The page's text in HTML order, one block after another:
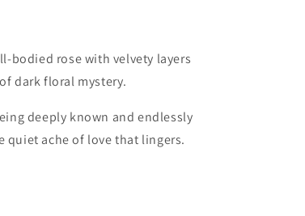
bodied rose with velvety layers
dark floral mystery.
deeply known and endlessly
quiet ache of love that lingers.